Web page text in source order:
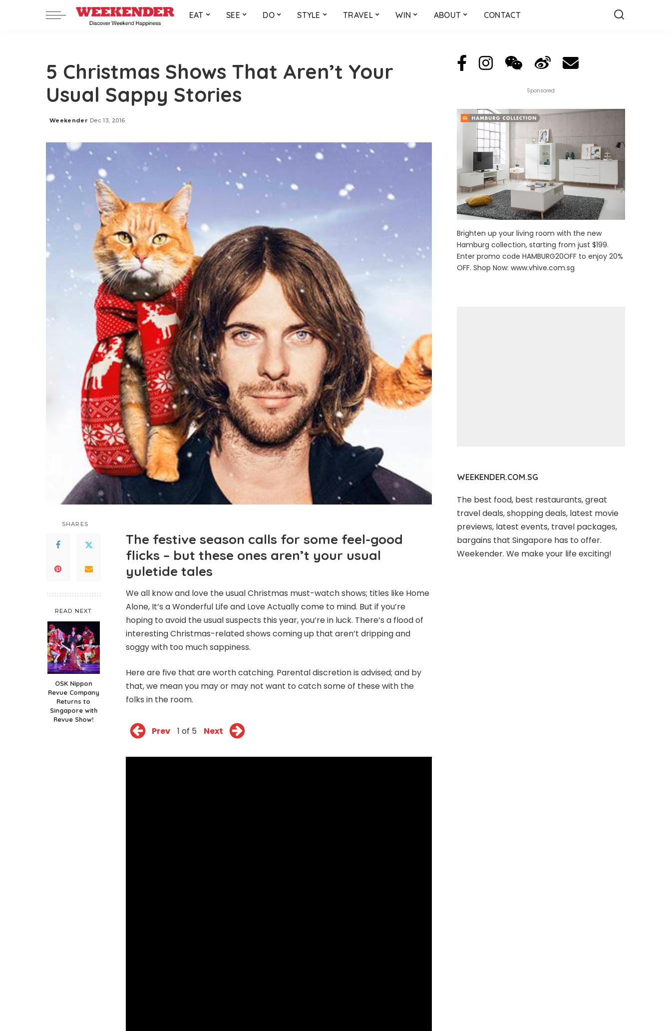
EAT SEE DO STYLE TRAVEL WIN ABOUT CONTACT
5 Christmas Shows That Aren’t Your
Usual Sappy Stories
Posted
Weekender Dec 13, 2016
SHARES
READ NEXT
OSK Nippon
Revue Company
Returns to
Singapore with
Revue Show!
The festive season calls for some feel-good
flicks – but these ones aren’t your usual
yuletide tales
We all know and love the usual Christmas must-watch shows; titles like Home
Alone, It’s a Wonderful Life and Love Actually come to mind. But if you’re
hoping to avoid the usual suspects this year, you’re in luck. There’s a flood of
interesting Christmas-related shows coming up that aren’t dripping and
soggy with too much sappiness.
Here are five that are worth catching. Parental discretion is advised; and by
that, we mean you may or may not want to catch some of these with the
folks in the room.
Prev 1 of 5 Next
Sponsored:
Brighten up your living room with the new
Hamburg collection, starting from just $199.
Enter promo code HAMBURG20OFF to enjoy 20%
OFF. Shop Now:www.vhive.com.sg
WEEKENDER.COM.SG
The best food, best restaurants, great
travel deals, shopping deals, latest movie
previews, latest events, travel packages,
bargains that Singapore has to offer.
Weekender. We make your life exciting!